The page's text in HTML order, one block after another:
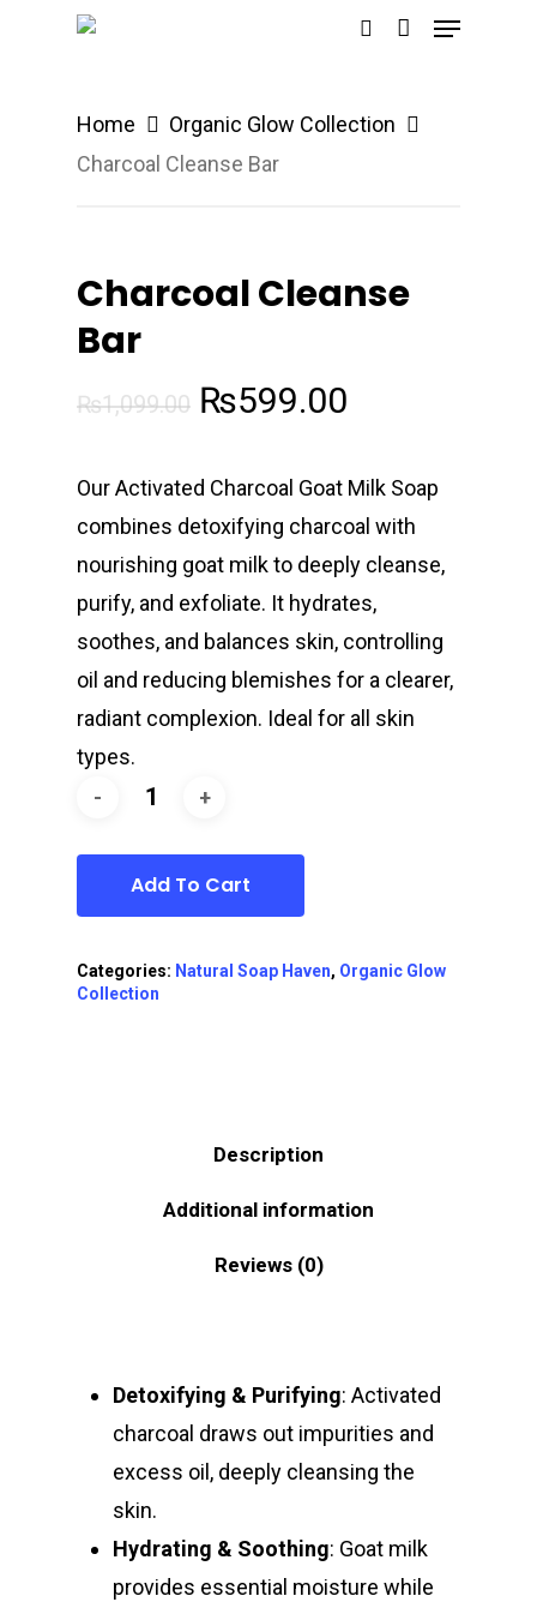
Menu
Home
Organic Glow Collection
Charcoal Cleanse Bar
Charcoal Cleanse
Bar
₨1,099.00 Original
was:
₨1,099.00.
₨599.00
is:
₨599.00.
Our Activated Charcoal Goat Milk Soap
combines detoxifying charcoal with
nourishing goat milk to deeply cleanse,
purify, and exfoliate. It hydrates,
soothes, and balances skin, controlling
oil and reducing blemishes for a clearer,
radiant complexion. Ideal for all skin
types.
Add To Cart
Categories: Natural Soap Haven, Organic Glow
Collection
Description
Additional information
Reviews (0)
Detoxifying & Purifying: Activated
charcoal draws out impurities and
excess oil, deeply cleansing the
skin.
Hydrating & Soothing: Goat milk
provides essential moisture while